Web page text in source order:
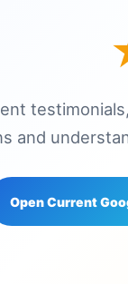
and
Open Current